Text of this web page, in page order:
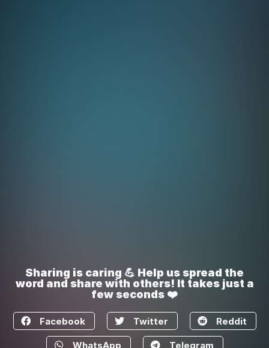
Sharing is caring 💪 Help us spread the
word and share with others! It takes just a
few seconds ❤️
Facebook Twitter Reddit
WhatsApp Telegram